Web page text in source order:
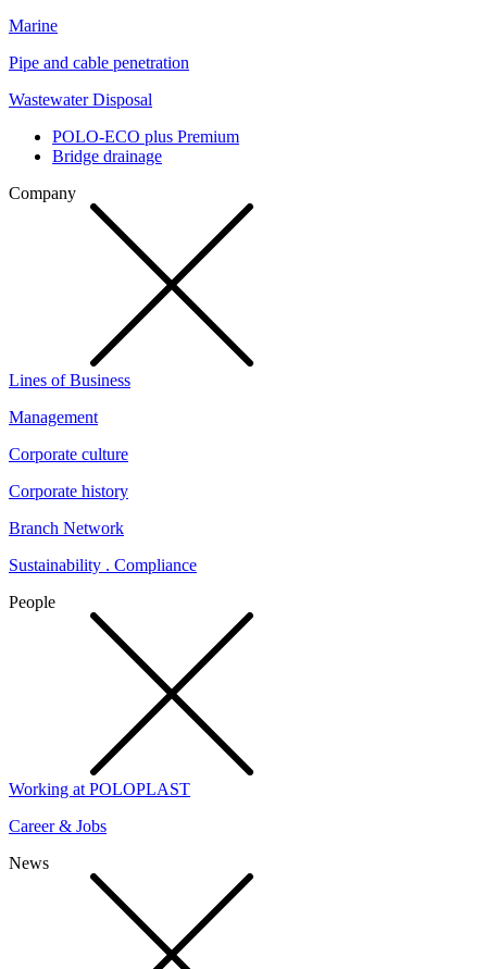
Marine
Pipe and cable penetration
Wastewater Disposal
POLO-ECO plus Premium
Bridge drainage
Company
Lines of Business
Management
Corporate culture
Corporate history
Branch Network
Sustainability . Compliance
People
Working at POLOPLAST
Career & Jobs
News